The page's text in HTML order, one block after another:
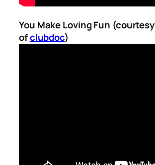
You Make Loving Fun (courtesy
ofclubdoc)